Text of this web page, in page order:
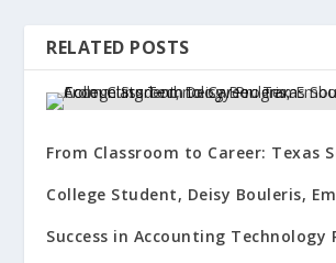
RELATED POSTS
From Classroom to Career: Texas
College Student, Deisy Bouleris,
Success in Accounting Technology